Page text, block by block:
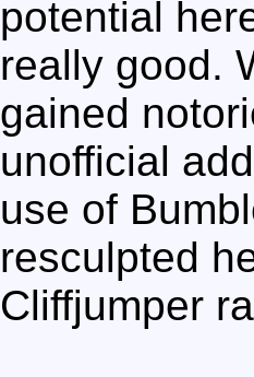
potential
really good.
gained
unofficial
use of
resculpted
Cliffjumper